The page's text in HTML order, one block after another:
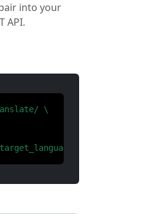
into your
API.
\
"ar"}'